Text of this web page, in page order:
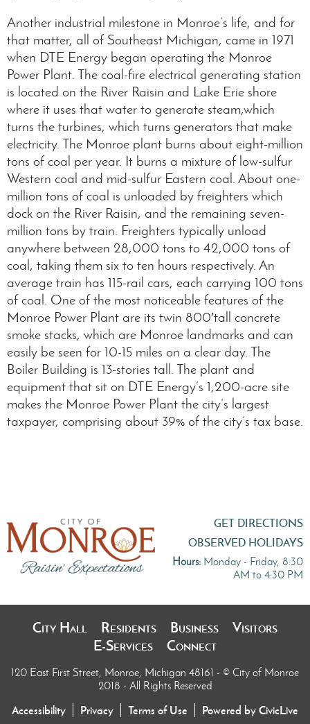
Another industrial milestone in Monroe’s life, and for
that matter, all of Southeast Michigan, came in 1971
when DTE Energy began operating the Monroe
Power Plant. The coal-fire electrical generating station
is located on the River Raisin and Lake Erie shore
where it uses that water to generate steam,which
turns the turbines, which turns generators that make
electricity. The Monroe plant burns about eight-million
tons of coal per year. It burns a mixture of low-sulfur
Western coal and mid-sulfur Eastern coal. About one-
million tons of coal is unloaded by freighters which
dock on the River Raisin, and the remaining seven-
million tons by train. Freighters typically unload
anywhere between 28,000 tons to 42,000 tons of
coal, taking them six to ten hours respectively. An
average train has 115-rail cars, each carrying 100 tons
of coal. One of the most noticeable features of the
Monroe Power Plant are its twin 800′tall concrete
smoke stacks, which are Monroe landmarks and can
easily be seen for 10-15 miles on a clear day. The
Boiler Building is 13-stories tall. The plant and
equipment that sit on DTE Energy’s 1,200-acre site
makes the Monroe Power Plant the city’s largest
taxpayer, comprising about 39% of the city’s tax base.
GET DIRECTIONS
OBSERVED HOLIDAYS
Hours: Monday - Friday, 8:30
AM to 4:30 PM
City Hall Residents Business
Visitors
E-Services
Connect
120 East First Street, Monroe, Michigan 48161 - © City of Monroe
2018 - All Rights Reserved
Accessibility Privacy Terms of Use Powered by CivicLive